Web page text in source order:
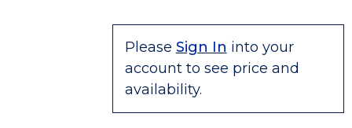
Please Sign In into your
account to see price and
availability.